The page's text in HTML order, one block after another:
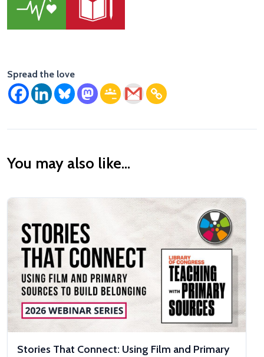
Spread the love
You may also like...
Stories That Connect: Using Film and Primary